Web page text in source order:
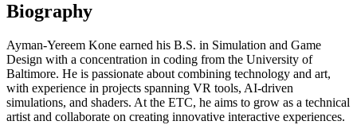
Biography
Ayman-Yereem Kone earned his B.S. in Simulation and Game
Design with a concentration in coding from the University of
Baltimore. He is passionate about combining technology and art,
with experience in projects spanning VR tools, AI-driven
simulations, and shaders. At the ETC, he aims to grow as a technical
artist and collaborate on creating innovative interactive experiences.